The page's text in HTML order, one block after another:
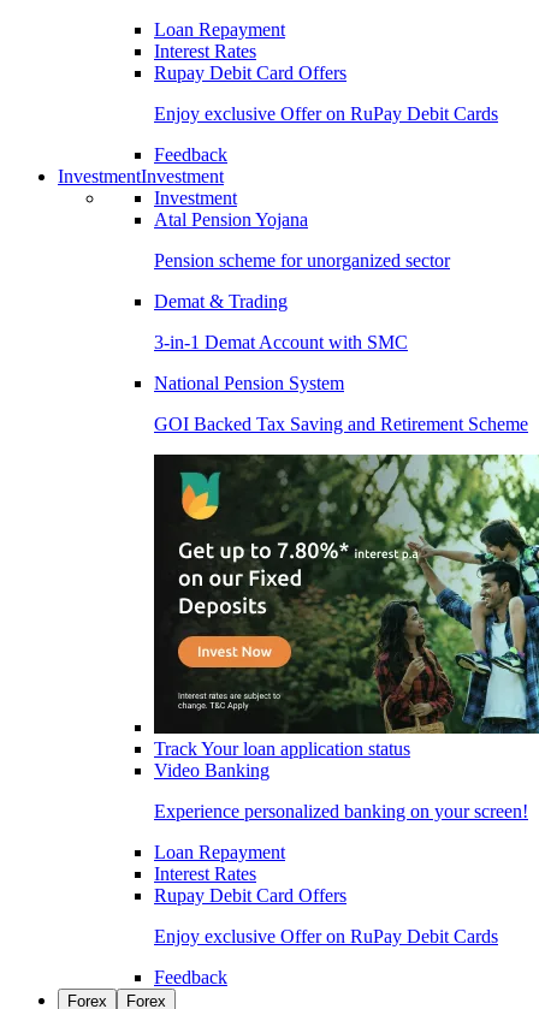
Loan Repayment
Interest Rates
Rupay Debit Card Offers
Enjoy exclusive Offer on RuPay Debit Cards
Feedback
InvestmentInvestment
Investment
Atal Pension Yojana
Pension scheme for unorganized sector
Demat & Trading
3-in-1 Demat Account with SMC
National Pension System
GOI Backed Tax Saving and Retirement Scheme
Track Your loan application status
Video Banking
Experience personalized banking on your screen!
Loan Repayment
Interest Rates
Rupay Debit Card Offers
Enjoy exclusive Offer on RuPay Debit Cards
Feedback
Forex
Forex